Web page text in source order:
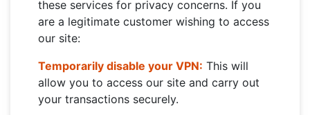
these services for privacy concerns. If you
are a legitimate customer wishing to access
our site:
Temporarily disable your VPN: This will
allow you to access our site and carry out
your transactions securely.